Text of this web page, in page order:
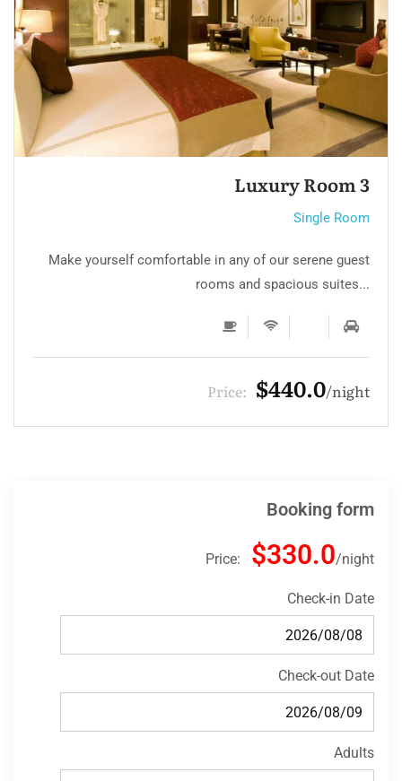
Single room 3
Single Room
Make yourself comfortable in any of our serene guest
rooms and spacious suites...
Price: $132.0 night
Booking form
Price: $330.0 night
Check-in Date
Check-out Date
Adults